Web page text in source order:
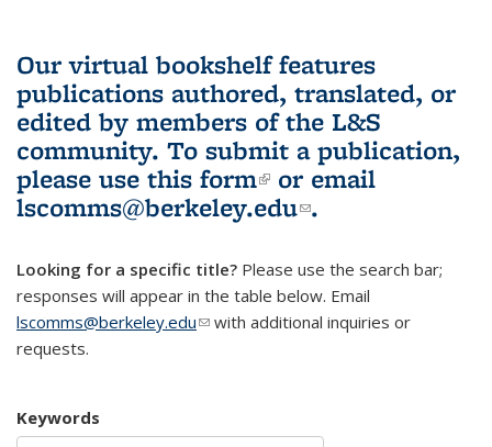
Our virtual bookshelf features
publications authored, translated, or
edited by members of the L&S
community. To submit a publication,
please use this form(link is external)
or email
lscomms@berkeley.edu(link sends e-
.
Looking for a specific title? Please use the search bar;
responses will appear in the table below. Email
lscomms@berkeley.edu(link sends e-mail)
with additional inquiries or
requests.
Keywords